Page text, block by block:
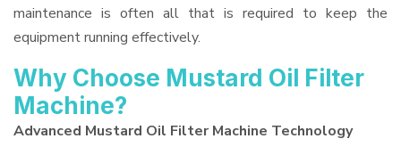
maintenance is often all that is required to keep the
equipment running effectively.
Why Choose Mustard Oil Filter
Machine?
Advanced Mustard Oil Filter Machine Technology